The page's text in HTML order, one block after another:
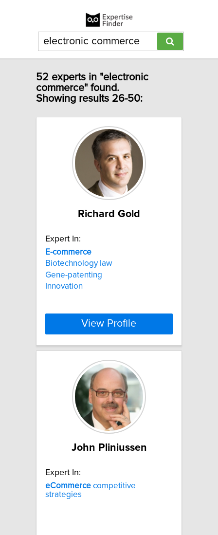
52 experts in "electronic
commerce" found.
Showing results 26-50:
Richard Gold
Expert In:
E-commerce
Biotechnology law
Gene-patenting
Innovation
View Profile
John Pliniussen
Expert In:
eCommerce competitive
strategies